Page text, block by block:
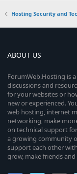
Hosting Security and
ABOUT US
ForumWeb.Hosting is
discussions and
for your websites or
new or experienced.
web hosting, internet
networking, make
on technical support
a growing community
support each other
grow, make friends